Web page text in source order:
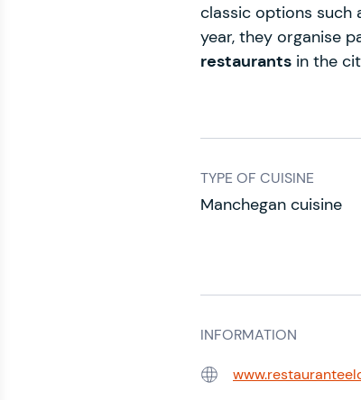
classic options such
year, they organise
restaurants in the
TYPE OF CUISINE
Manchegan cuisine
INFORMATION
Web: